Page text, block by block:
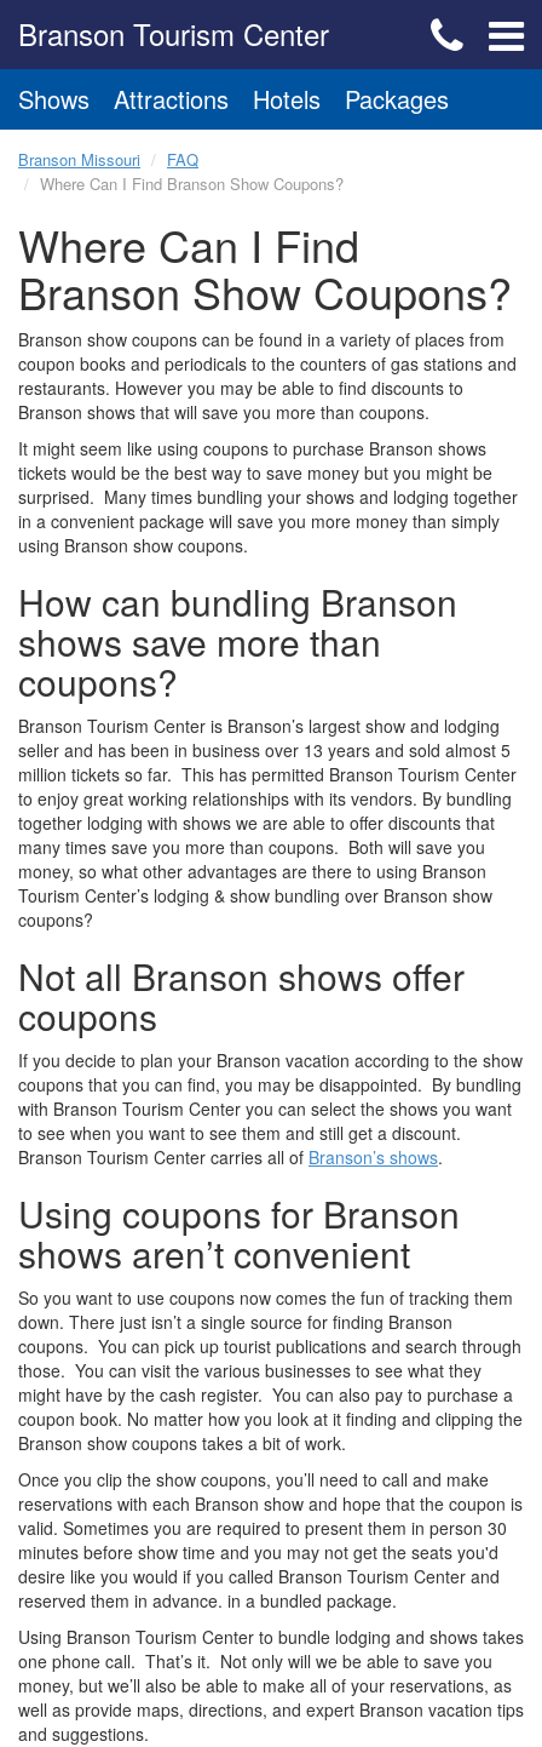
Branson Tourism Center
Shows Attractions Hotels Packages
Branson Missouri
FAQ
Where Can I Find Branson Show Coupons?
Where Can I Find
Branson Show Coupons?
Branson show coupons can be found in a variety of places from
coupon books and periodicals to the counters of gas stations and
restaurants. However you may be able to find discounts to
Branson shows that will save you more than coupons.
It might seem like using coupons to purchase Branson shows
tickets would be the best way to save money but you might be
surprised. Many times bundling your shows and lodging together
in a convenient package will save you more money than simply
using Branson show coupons.
How can bundling Branson
shows save more than
coupons?
Branson Tourism Center is Branson’s largest show and lodging
seller and has been in business over 13 years and sold almost 5
million tickets so far. This has permitted Branson Tourism Center
to enjoy great working relationships with its vendors. By bundling
together lodging with shows we are able to offer discounts that
many times save you more than coupons. Both will save you
money, so what other advantages are there to using Branson
Tourism Center’s lodging & show bundling over Branson show
coupons?
Not all Branson shows offer
coupons
If you decide to plan your Branson vacation according to the show
coupons that you can find, you may be disappointed. By bundling
with Branson Tourism Center you can select the shows you want
to see when you want to see them and still get a discount.
Branson Tourism Center carries all of Branson’s shows.
Using coupons for Branson
shows aren’t convenient
So you want to use coupons now comes the fun of tracking them
down. There just isn’t a single source for finding Branson
coupons. You can pick up tourist publications and search through
those. You can visit the various businesses to see what they
might have by the cash register. You can also pay to purchase a
coupon book. No matter how you look at it finding and clipping the
Branson show coupons takes a bit of work.
Once you clip the show coupons, you’ll need to call and make
reservations with each Branson show and hope that the coupon is
valid. Sometimes you are required to present them in person 30
minutes before show time and you may not get the seats you'd
desire like you would if you called Branson Tourism Center and
reserved them in advance. in a bundled package.
Using Branson Tourism Center to bundle lodging and shows takes
one phone call. That’s it. Not only will we be able to save you
money, but we’ll also be able to make all of your reservations, as
well as provide maps, directions, and expert Branson vacation tips
and suggestions.